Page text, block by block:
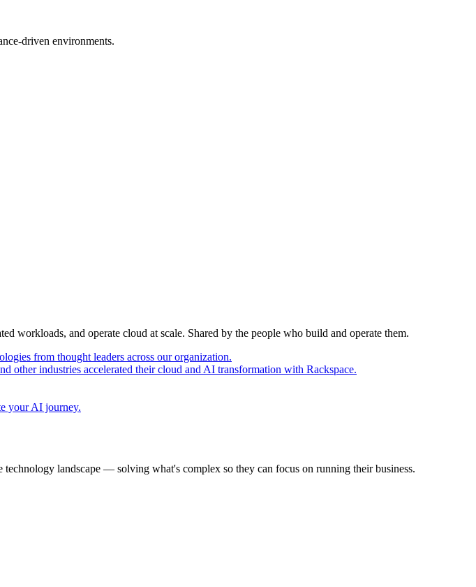
driven environments.
workloads, and operate cloud at scale. Shared by the people who build and operate them.
from thought leaders across our organization.
other industries accelerated their cloud and AI transformation with Rackspace.
your AI journey.
landscape — solving what's complex so they can focus on running their business.